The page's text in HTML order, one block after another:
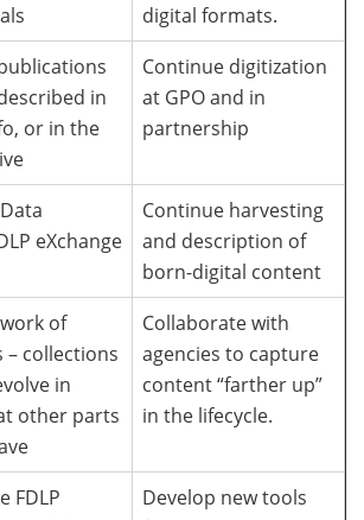
digital formats.
in
or in the
Continue digitization
at GPO and in
partnership
eXchange
Continue harvesting
and description of
born-digital content
of
collections
in
other parts
Collaborate with
agencies to capture
content “farther up”
in the lifecycle.
FDLP
Develop new tools